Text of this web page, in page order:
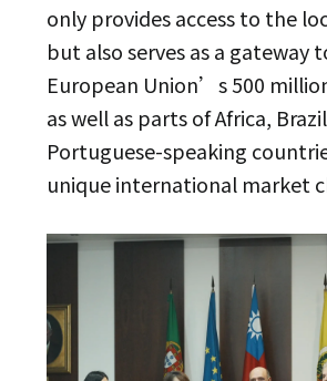
only provides access to the
but also serves as a gateway
European Union’s 500
as well as parts of Africa,
Portuguese-speaking
unique international market